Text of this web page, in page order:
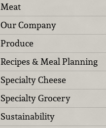
Meat
Our Company
Produce
Recipes & Meal Planning
Specialty Cheese
Specialty Grocery
Sustainability